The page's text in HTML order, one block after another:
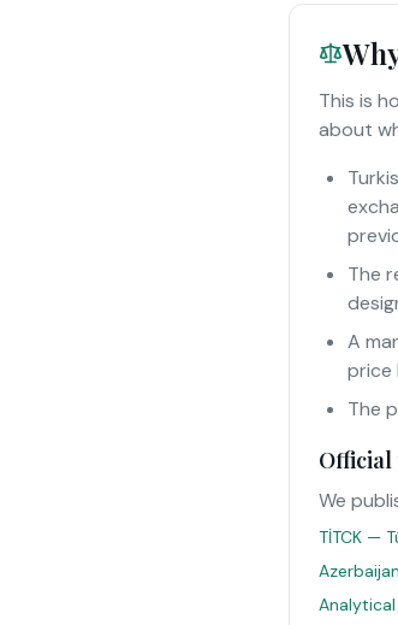
This is
about
The
A
price
The
Official
We
TİTCK —